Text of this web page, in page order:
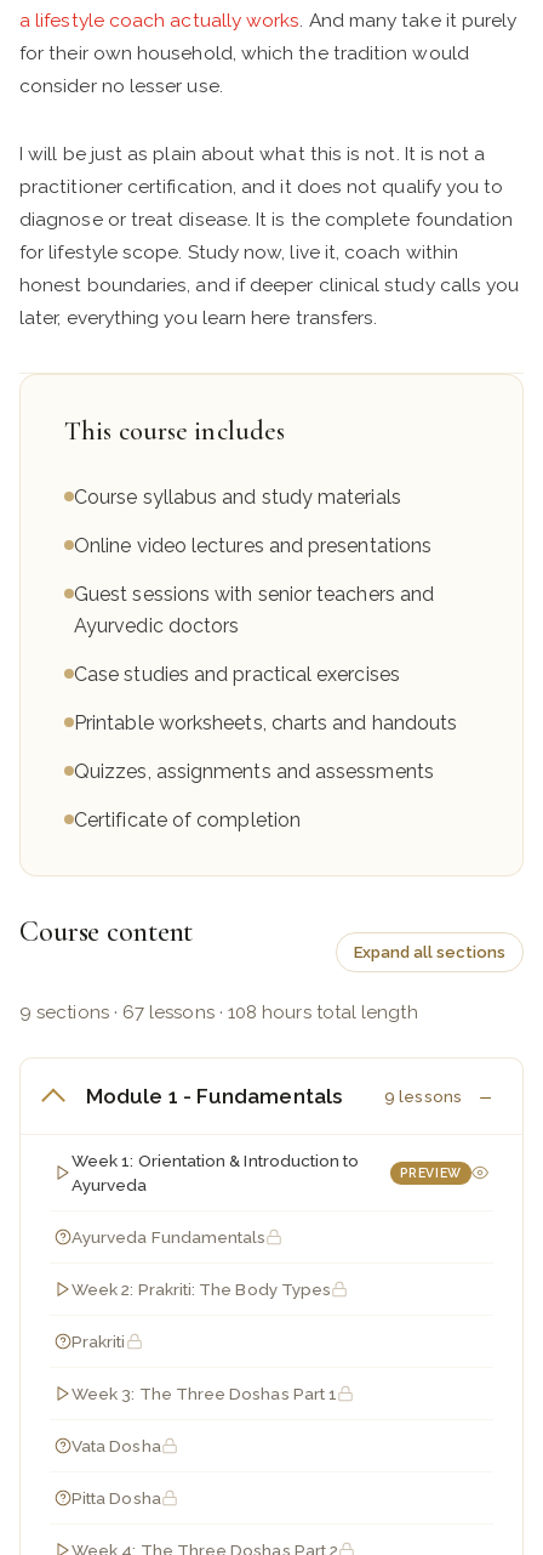
a lifestyle coach actually works . And many take it purely
for their own household, which the tradition would
consider no lesser use.
I will be just as plain about what this is not. It is not a
practitioner certification, and it does not qualify you to
diagnose or treat disease. It is the complete foundation
for lifestyle scope. Study now, live it, coach within
honest boundaries, and if deeper clinical study calls you
later, everything you learn here transfers.
This course includes
Course syllabus and study materials
Online video lectures and presentations
Guest sessions with senior teachers and
Ayurvedic doctors
Case studies and practical exercises
Printable worksheets, charts and handouts
Quizzes, assignments and assessments
Certificate of completion
Course content
Expand all sections
9 sections · 67 lessons · 108 hours total length
Module 1 - Fundamentals 9 lessons
Week 1: Orientation & Introduction to
Ayurveda
PREVIEW
Ayurveda Fundamentals
Week 2: Prakriti: The Body Types
Prakriti
Week 3: The Three Doshas Part 1
Vata Dosha
Pitta Dosha
Week 4: The Three Doshas Part 2